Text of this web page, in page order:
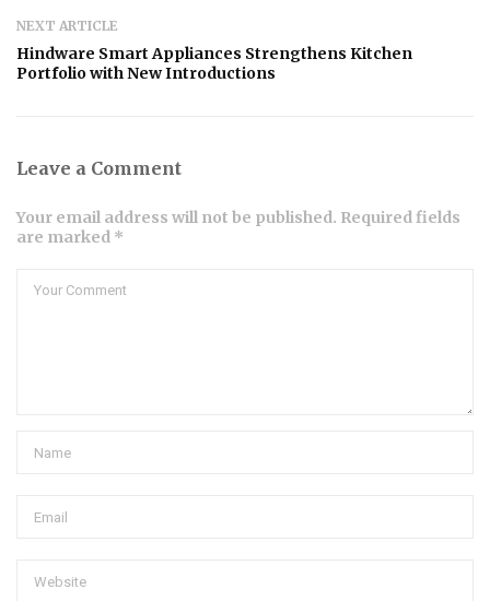
NEXT ARTICLE
Hindware Smart Appliances Strengthens Kitchen
Portfolio with New Introductions
Leave a Comment
Your email address will not be published. Required fields
are marked *